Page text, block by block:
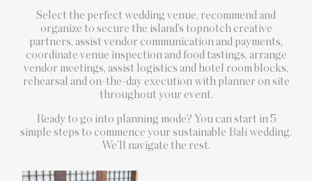
Select the perfect wedding venue, recommend and
organize to secure the island’s topnotch creative
partners, assist vendor communication and payments,
coordinate venue inspection and food tastings, arrange
vendor meetings, assist logistics and hotel room blocks,
rehearsal and on-the-day execution with planner on site
throughout your event.
Ready to go into planning mode? You can start in 5
simple steps to commence your sustainable Bali wedding.
We’ll navigate the rest.